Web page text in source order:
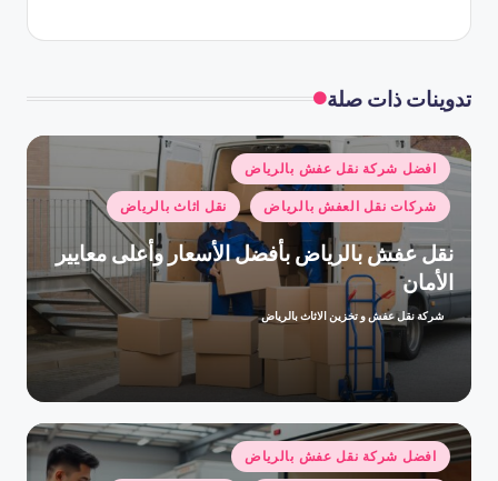
تدوينات ذات صلة
نُشر
في
افضل شركة نقل عفش بالرياض
شركات نقل العفش بالرياض نقل اثاث بالرياض
نقل عفش بالرياض بأفضل الأسعار وأعلى معايير
الأمان
تمّ
بواسطة
شركة نقل عفش و تخزين الاثاث بالرياض
نُشر
في
افضل شركة نقل عفش بالرياض